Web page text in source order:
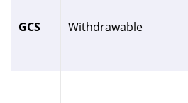
GCS Withdrawable